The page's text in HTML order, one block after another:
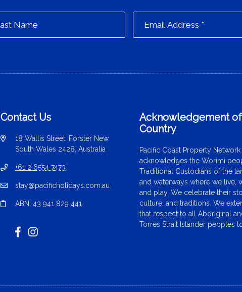
Contact Us
18 Wallis Street, Forster New
South Wales 2428, Australia
+61 2 6554 7473
stay@pacificholidays.com.au
ABN: 43 941 829 441
Acknowledgement of
Country
Pacific Coast Property Network
acknowledges the Worimi
Traditional Custodians of the
and waterways where we live,
and play. We celebrate their
culture, and traditions. We
that respect to all Aboriginal
Torres Strait Islander peoples